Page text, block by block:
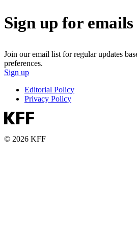
Sign up for emails
Join our email list for regular updates
preferences.
Sign up
Editorial Policy
Privacy Policy
© 2026 KFF